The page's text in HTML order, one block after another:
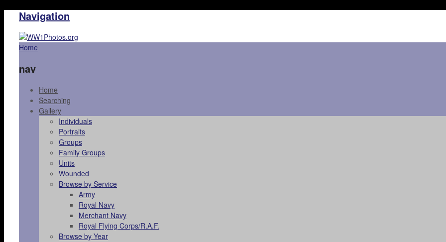
Navigation
Home
nav
Home
Searching
Gallery
Individuals
Portraits
Groups
Family Groups
Units
Wounded
Browse by Service
Army
Royal Navy
Merchant Navy
Royal Flying Corps/R.A.F.
Browse by Year